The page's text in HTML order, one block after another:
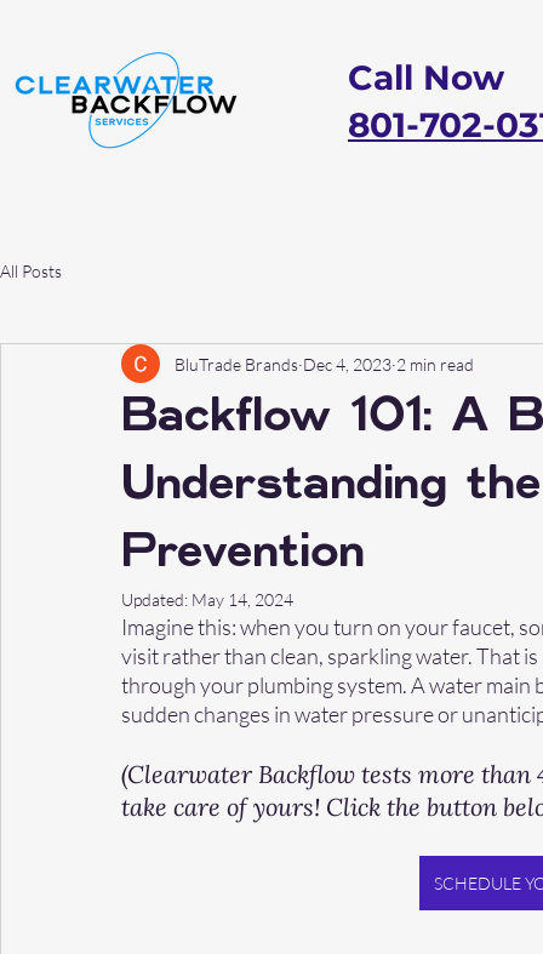
Call Now
801-702-
All Posts
Backflow 101: A
Understanding
Prevention
BluTrade Brands Dec 4, 2023 2 min read
Updated: May 14, 2024
Imagine this: when you turn on your faucet,
visit rather than clean, sparkling water. That
through your plumbing system. A water
sudden changes in water pressure or
(Clearwater Backflow tests more
take care of yours! Click the button
SCHEDULE